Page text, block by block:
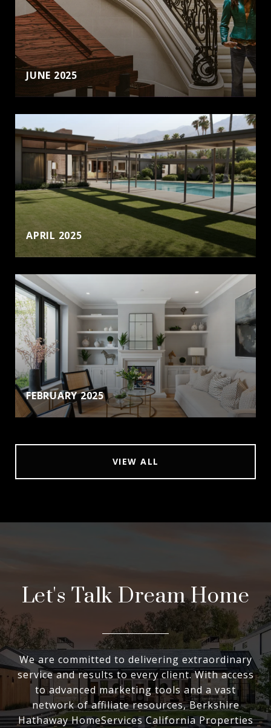
JUNE 2025
APRIL 2025
FEBRUARY 2025
VIEW ALL
Let's Talk Dream Home
We are committed to delivering extraordinary
service and results to every client. With access
to advanced marketing tools and a vast
network of affiliate resources, Berkshire
Hathaway HomeServices California Properties